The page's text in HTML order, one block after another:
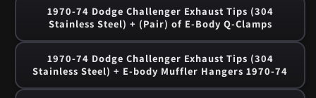
1970-74 Dodge Challenger Exhaust Tips (304
Stainless Steel) + (Pair) of E-Body Q-Clamps
1970-74 Dodge Challenger Exhaust Tips (304
Stainless Steel) + E-body Muffler Hangers 1970-74